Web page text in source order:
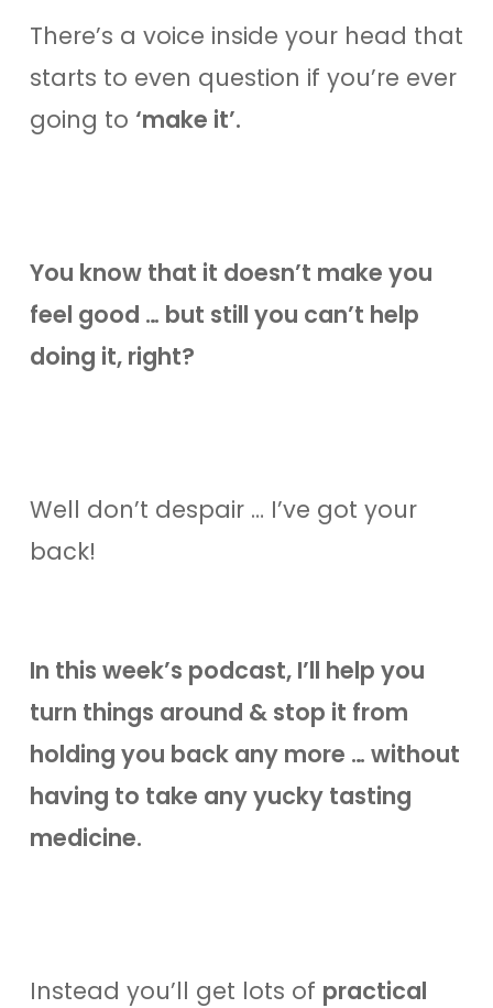
There’s a voice inside your head that
starts to even question if you’re ever
going to ‘make it’.
You know that it doesn’t make you
feel good … but still you can’t help
doing it, right?
Well don’t despair … I’ve got your
back!
In this week’s podcast, I’ll help you
turn things around & stop it from
holding you back any more … without
having to take any yucky tasting
medicine.
Instead you’ll get lots of practical